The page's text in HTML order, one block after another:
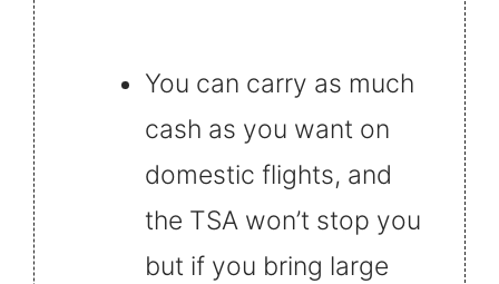
You can carry as much
cash as you want on
domestic flights, and
the TSA won’t stop you
but if you bring large